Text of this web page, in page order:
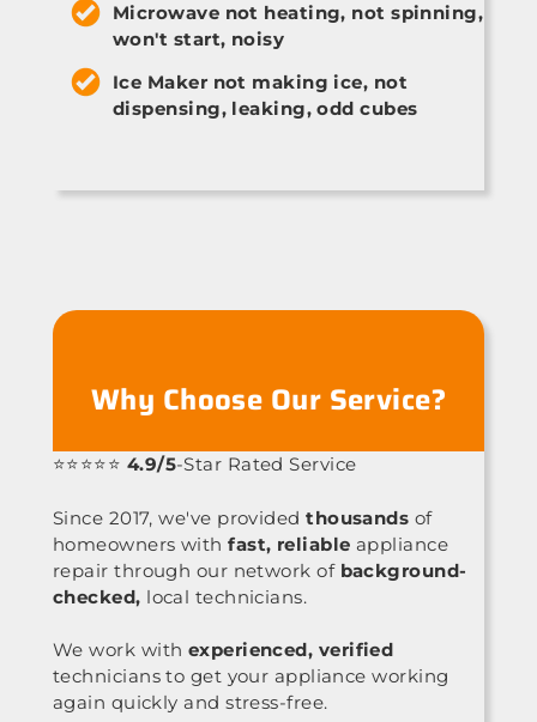
Microwave not heating, not spinning,
won't start, noisy
Ice Maker not making ice, not
dispensing, leaking, odd cubes
Why Choose Our Service?
⭐⭐⭐⭐⭐ 4.9/5-Star Rated Service
Since 2017, we've providedthousands of
homeowners withfast, reliable appliance
repair through our network of background-
checked, local technicians.
We work with experienced, verified
technicians to get your appliance working
again quickly and stress-free.